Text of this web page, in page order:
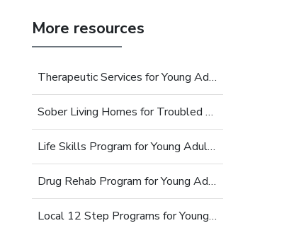
More resources
Therapeutic Services for Young Adults
Sober Living Homes for Troubled Young Adults
Life Skills Program for Young Adults
Drug Rehab Program for Young Adults
Local 12 Step Programs for Young Adults